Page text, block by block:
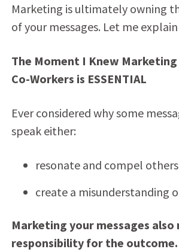
Marketing is ultimately owning
of your messages. Let me
The Moment I Knew Marketing
Co-Workers is ESSENTIAL
Ever considered why some
speak either:
resonate and compel
create a misunderstanding
Marketing your messages also
responsibility for the outcome.